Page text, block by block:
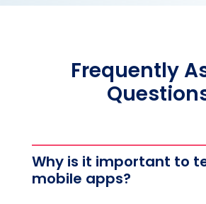
Frequently
Why is it important to
mobile apps?